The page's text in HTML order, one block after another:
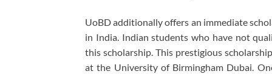
UoBD additionally offers an immediate
in India. Indian students who have not
this scholarship. This prestigious
at the University of Birmingham Dubai.